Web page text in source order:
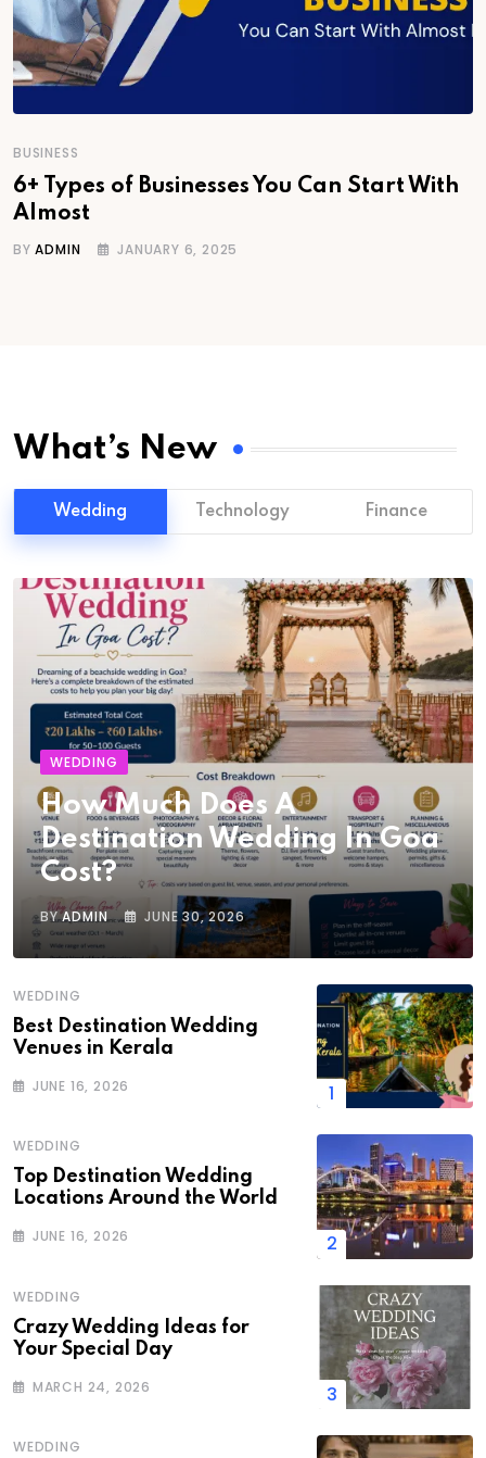
BUSINESS
6+ Types of Businesses You Can Start With
Almost
BYADMIN JANUARY 6, 2025
What’s New
Wedding Technology Finance
WEDDING
How Much Does A
Destination Wedding In Goa
Cost?
BYADMIN JUNE 30, 2026
WEDDING
Best Destination Wedding
Venues in Kerala
JUNE 16, 2026
WEDDING
Top Destination Wedding
Locations Around the World
JUNE 16, 2026
WEDDING
Crazy Wedding Ideas for
Your Special Day
MARCH 24, 2026
WEDDING